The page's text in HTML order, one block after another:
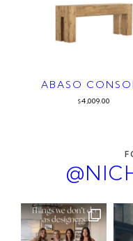
ABASO
$4,009.00